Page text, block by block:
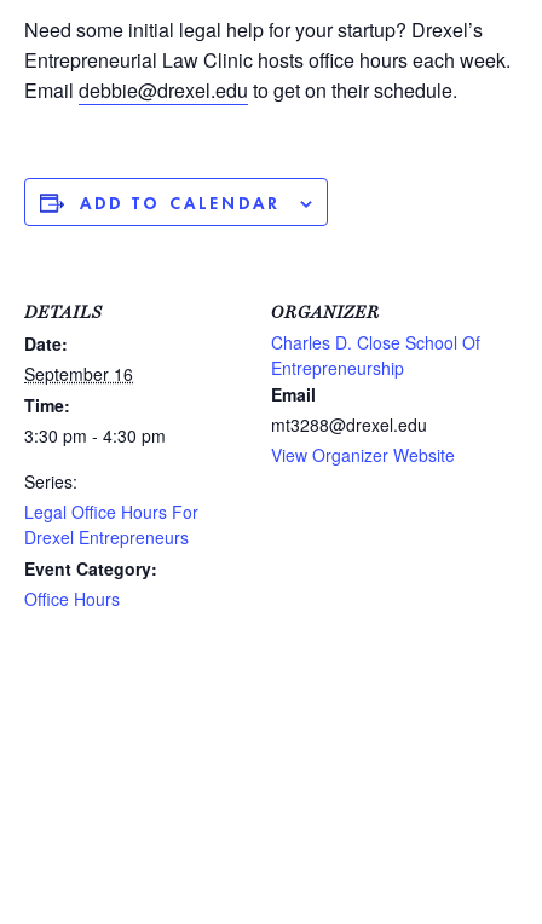
Need some initial legal help for your startup? Drexel’s
Entrepreneurial Law Clinic hosts office hours each week.
Email debbie@drexel.edu to get on their schedule.
ADD TO CALENDAR
DETAILS
Date:
September 16
Time:
3:30 pm - 4:30 pm
Series:
Legal Office Hours For
Drexel Entrepreneurs
Event Category:
Office Hours
ORGANIZER
Charles D. Close School Of
Entrepreneurship
Email
mt3288@drexel.edu
View Organizer Website